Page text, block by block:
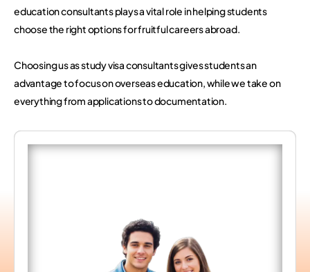
education consultants plays a vital role in helping students
choose the right options for fruitful careers abroad.
Choosing us as study visa consultants gives students an
advantage to focus on overseas education, while we take on
everything from applications to documentation.